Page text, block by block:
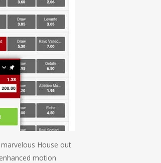
House out
motion